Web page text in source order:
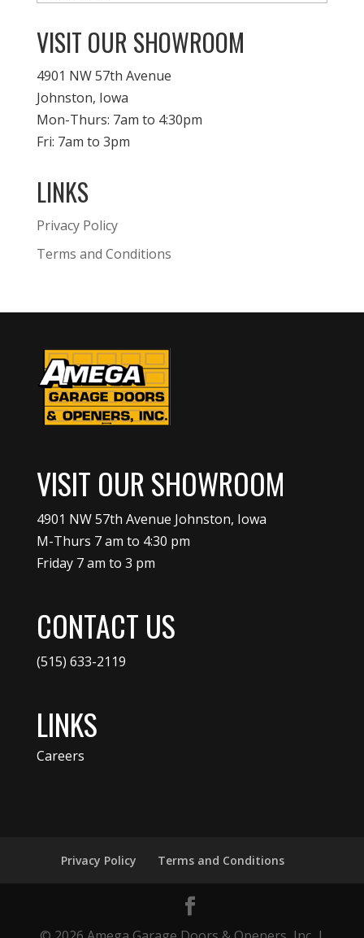
VISIT OUR SHOWROOM
4901 NW 57th Avenue
Johnston, Iowa
Mon-Thurs: 7am to 4:30pm
Fri: 7am to 3pm
LINKS
Privacy Policy
Terms and Conditions
VISIT OUR SHOWROOM
4901 NW 57th Avenue Johnston, Iowa
M-Thurs 7 am to 4:30 pm
Friday 7 am to 3 pm
CONTACT US
(515) 633-2119
LINKS
Careers
Privacy Policy Terms and Conditions